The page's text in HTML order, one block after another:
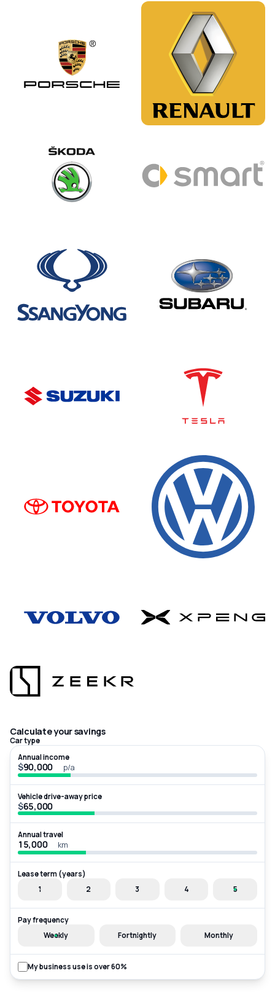
Calculate your savings
Car type
Annual income
$ p/a
Vehicle drive-away price
$
Annual travel
km
Lease term (years)
1
2 3 4 5
Pay frequency
Weekly
Fortnightly Monthly
My business use is over 60%